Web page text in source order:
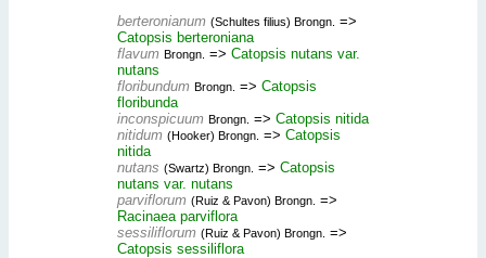
berteronianum (Schultes filius) Brongn. =>
Catopsis berteroniana
flavum Brongn. => Catopsis nutans var.
nutans
floribundum Brongn. => Catopsis
floribunda
inconspicuum Brongn. => Catopsis nitida
nitidum (Hooker) Brongn. => Catopsis
nitida
nutans (Swartz) Brongn. => Catopsis
nutans var. nutans
parviflorum (Ruiz & Pavon) Brongn. =>
Racinaea parviflora
sessiliflorum (Ruiz & Pavon) Brongn. =>
Catopsis sessiliflora